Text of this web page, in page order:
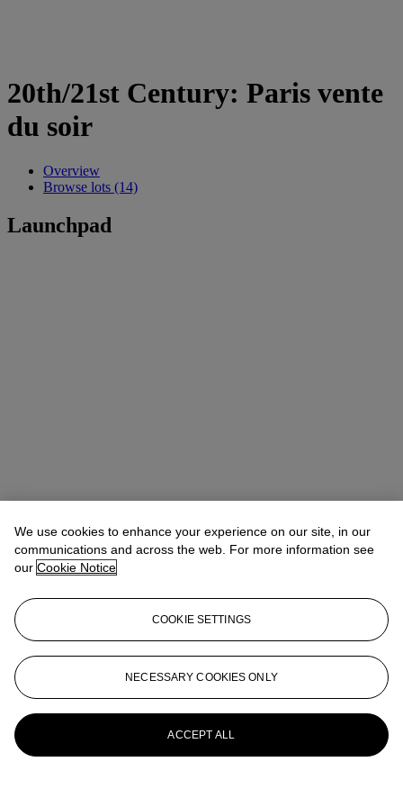
20th/21st Century: Paris vente
du soir
Overview
Browse lots (14)
Launchpad
We use cookies to enhance your experience on our site, in our
communications and across the web. For more information see
our Cookie Notice
COOKIE SETTINGS
NECESSARY COOKIES ONLY
ACCEPT ALL